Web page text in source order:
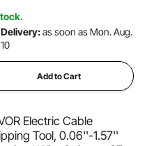
Views Recently
Delivery:as soon as Mon. Aug.
10
Add to Cart
Electric Cable
Tool, 0.06''-1.57''